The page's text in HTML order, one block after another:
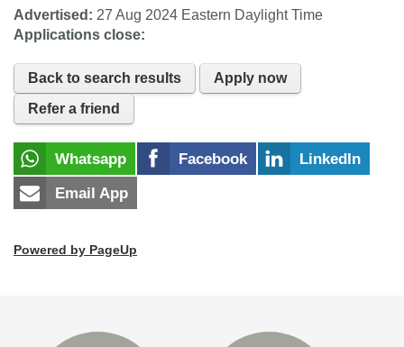
Advertised: 27 Aug 2024 Eastern Daylight Time
Applications close:
Back to search results
Apply now
Refer a friend
Whatsapp Facebook
LinkedIn
Email App
Powered by PageUp